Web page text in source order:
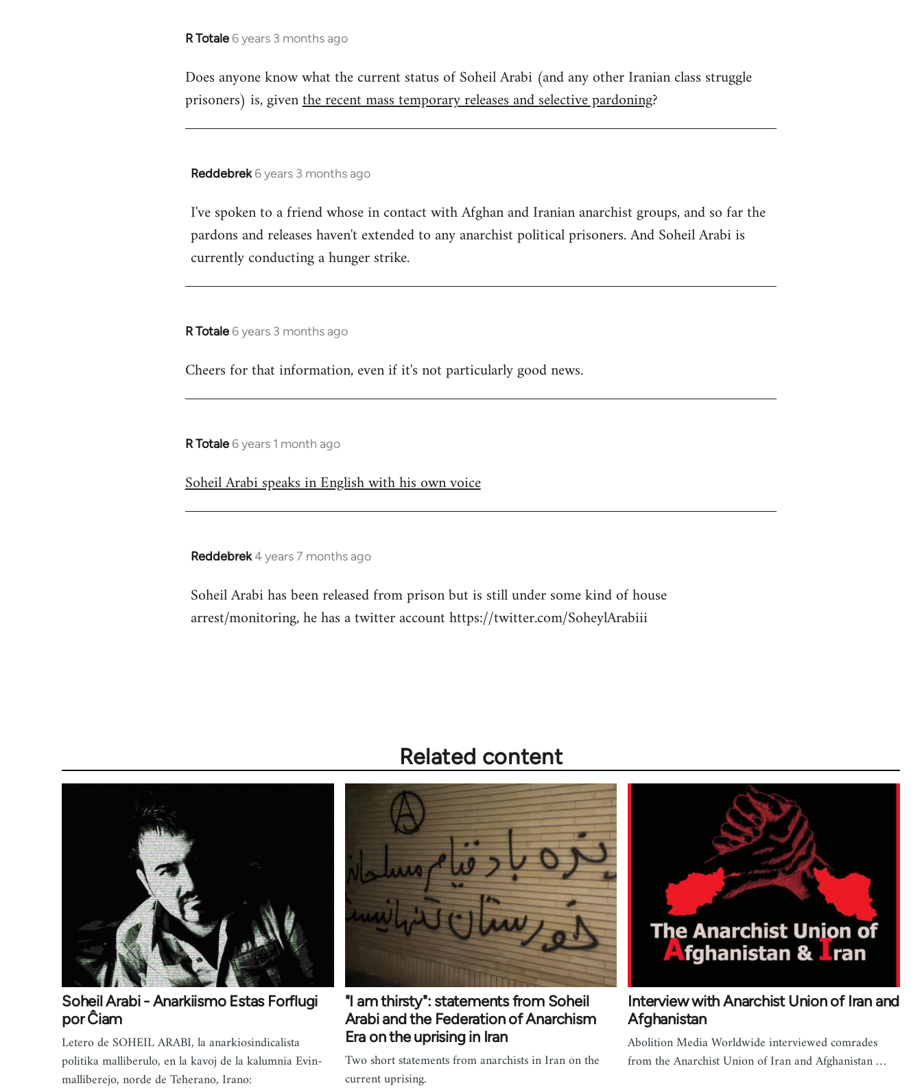
R Totale 6 years 3 months ago
In
to
Welcome
libcom.org
Does anyone know what the current status of Soheil Arabi (and any other Iranian class struggle
prisoners) is, giventhe recent mass temporary releases and selective pardoning?
Reddebrek 6 years 3 months ago
In
to
Welcome
libcom.org
I've spoken to a friend whose in contact with Afghan and Iranian anarchist groups, and so far the
pardons and releases haven't extended to any anarchist political prisoners. And Soheil Arabi is
currently conducting a hunger strike.
R Totale 6 years 3 months ago
In
to
Cheers for that information, even if it's not particularly good news.
R Totale 6 years 1 month ago
In
to
Soheil Arabi speaks in English with his own voice
Reddebrek4 years 7 months ago
In
to
Welcome
Soheil Arabi has been released from prison but is still under some kind of house
arrest/monitoring, he has a twitter account https://twitter.com/SoheylArabiii
Related content
Soheil Arabi - Anarkiismo Estas Forflugi
por Ĉiam
Letero de SOHEIL ARABI, la anarkiosindicalista
politika malliberulo, en la kavoj de la kalumnia Evin-
malliberejo, norde de Teherano, Irano:
"I am thirsty": statements from Soheil
Arabi and the Federation of Anarchism
Era on the uprising in Iran
Two short statements from anarchists in Iran on the
current uprising.
Interview with Anarchist Union of Iran and
Afghanistan
Abolition Media Worldwide interviewed comrades
from the Anarchist Union of Iran and Afghanistan …